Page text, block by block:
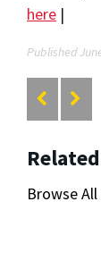
here |
Published
Browse